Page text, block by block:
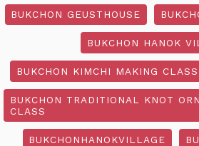
BUKCHON GEUSTHOUSE
BUKCHON HANOK
BUKCHON KIMCHI MAKING CLASS
BUKCHON TRADITIONAL KNOT
CLASS
BUKCHONHANOKVILLAGE